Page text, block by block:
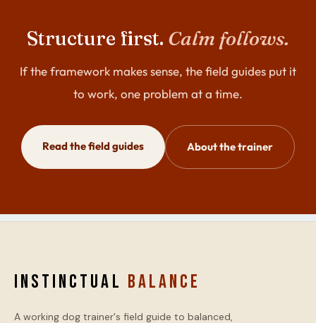
Structure first. Calm follows.
If the framework makes sense, the field guides put it
to work, one problem at a time.
Read the field guides About the trainer
INSTINCTUAL BALANCE
A working dog trainer's field guide to balanced,